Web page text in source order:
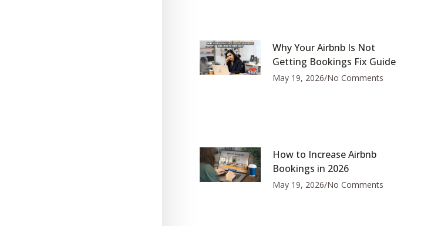
Why Your Airbnb Is Not
Getting Bookings Fix Guide
May 19, 2026 No Comments
How to Increase Airbnb
Bookings in 2026
May 19, 2026 No Comments